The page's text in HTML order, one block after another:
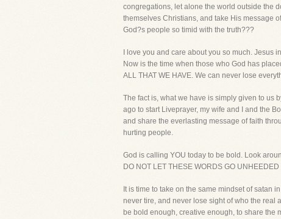
congregations, let alone the world outside the
themselves Christians, and take His message
God?s people so timid with the truth???
I love you and care about you so much.
Now is the time when those who God has
ALL THAT WE HAVE. We can never lose
The fact is, what we have is simply given to us
ago to start Liveprayer, my wife and I and the
and share the everlasting message of faith
hurting people.
God is calling YOU today to be bold. Look
DO NOT LET THESE WORDS GO
It is time to take on the same mindset of satan
never tire, and never lose sight of who the real
be bold enough, creative enough, to share the